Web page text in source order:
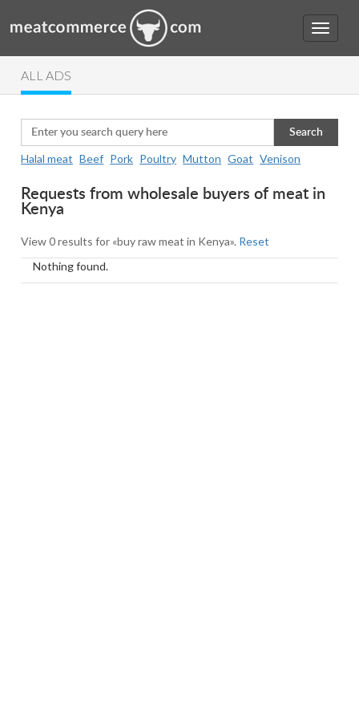
ALL ADS
Search
Halal meat Beef Pork Poultry Mutton Goat Venison
Requests from wholesale buyers of meat in
Kenya
View 0 results for «buy raw meat in Kenya». Reset
Nothing found.